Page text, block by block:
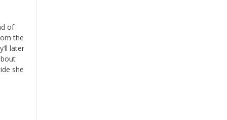
of
the
later
she